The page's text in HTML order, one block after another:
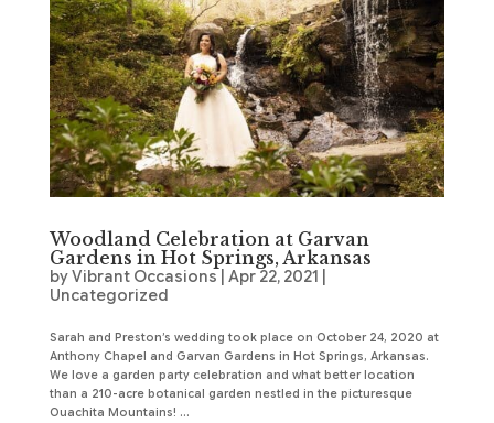
Woodland Celebration at Garvan
Gardens in Hot Springs, Arkansas
byVibrant Occasions Apr 22, 2021
Uncategorized
Sarah and Preston’s wedding took place on October 24, 2020 at
Anthony Chapel and Garvan Gardens in Hot Springs, Arkansas.
We love a garden party celebration and what better location
than a 210-acre botanical garden nestled in the picturesque
Ouachita Mountains! ...